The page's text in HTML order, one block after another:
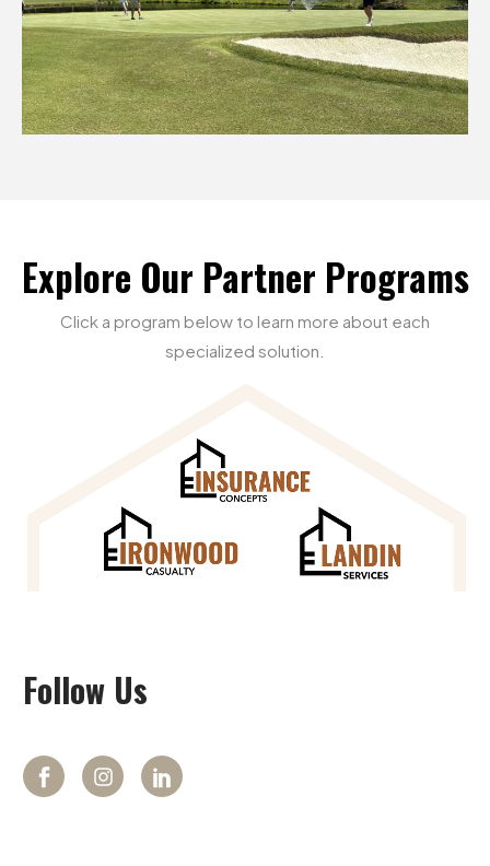
Explore Our Partner Programs
Click a program below to learn more about each
specialized solution.
Follow Us